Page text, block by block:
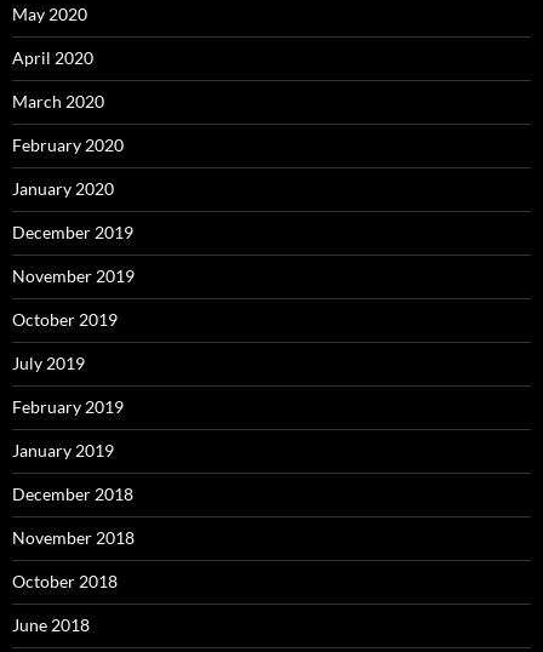
May 2020
April 2020
March 2020
February 2020
January 2020
December 2019
November 2019
October 2019
July 2019
February 2019
January 2019
December 2018
November 2018
October 2018
June 2018